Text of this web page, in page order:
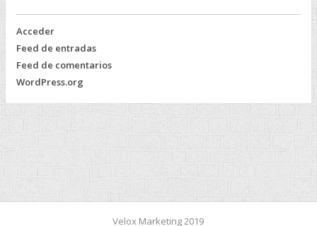
Acceder
Feed de entradas
Feed de comentarios
WordPress.org
Velox Marketing 2019